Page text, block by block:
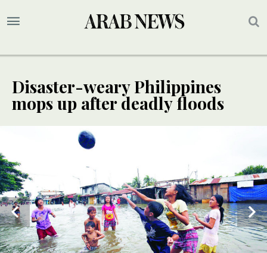
Disaster-weary Philippines
mops up after deadly floods